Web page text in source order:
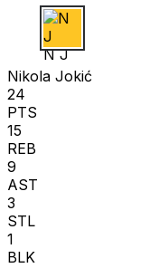
N J
Nikola Jokić
24
PTS
15
REB
9
AST
3
STL
1
BLK